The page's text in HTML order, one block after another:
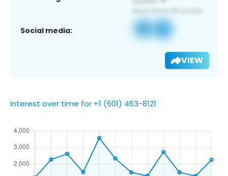
Social media:
VIEW
Interest over time for +1 (601) 463-8121